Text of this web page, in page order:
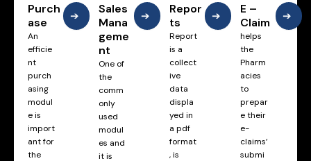
Purch
ase
An
efficie
nt
purch
asing
modul
e is
import
ant for
the
➔
Sales
Mana
geme
nt
One of
the
comm
only
used
modul
es and
it is
➔
Repor
ts
Report
is a
collect
ive
data
displa
yed in
a pdf
format
, is
➔
E –
Claim
helps
the
Pharm
acies
to
prepar
e their
e-
claims’
submi
➔